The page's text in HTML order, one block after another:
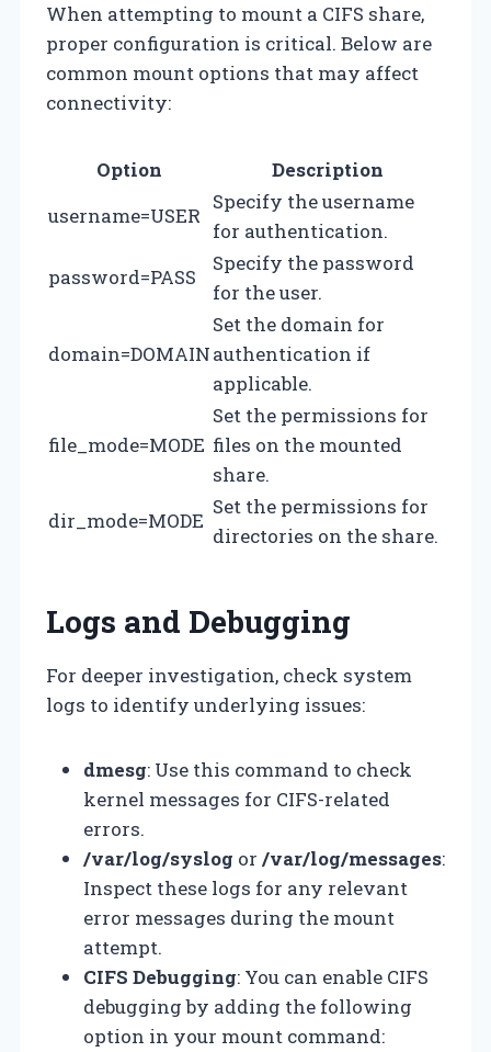
When attempting to mount a CIFS share,
proper configuration is critical. Below are
common mount options that may affect
connectivity:
Option
Description
username=USER
Specify the username
for authentication.
password=PASS
Specify the password
for the user.
domain=DOMAIN
Set the domain for
authentication if
applicable.
file_mode=MODE
Set the permissions for
files on the mounted
share.
dir_mode=MODE
Set the permissions for
directories on the share.
Logs and Debugging
For deeper investigation, check system
logs to identify underlying issues:
dmesg: Use this command to check
kernel messages for CIFS-related
errors.
/var/log/syslog or /var/log/messages:
Inspect these logs for any relevant
error messages during the mount
attempt.
CIFS Debugging: You can enable CIFS
debugging by adding the following
option in your mount command: